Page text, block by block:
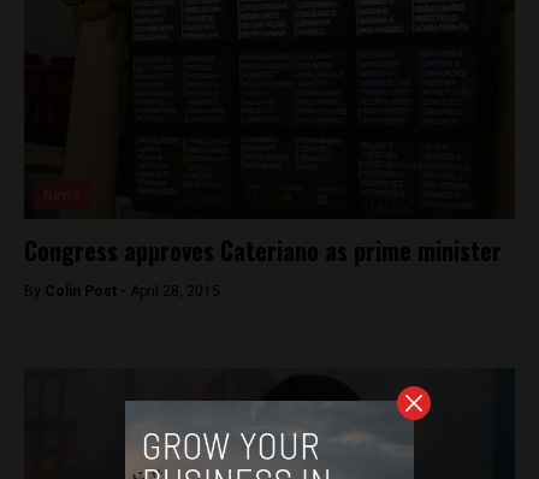
Congress approves Cateriano as prime minister
By Colin Post - April 28, 2015